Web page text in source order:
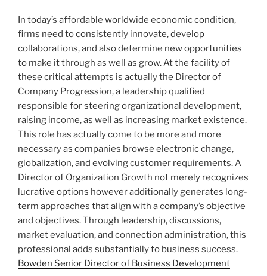
In today’s affordable worldwide economic condition,
firms need to consistently innovate, develop
collaborations, and also determine new opportunities
to make it through as well as grow. At the facility of
these critical attempts is actually the Director of
Company Progression, a leadership qualified
responsible for steering organizational development,
raising income, as well as increasing market existence.
This role has actually come to be more and more
necessary as companies browse electronic change,
globalization, and evolving customer requirements. A
Director of Organization Growth not merely recognizes
lucrative options however additionally generates long-
term approaches that align with a company’s objective
and objectives. Through leadership, discussions,
market evaluation, and connection administration, this
professional adds substantially to business success.
Bowden Senior Director of Business Development